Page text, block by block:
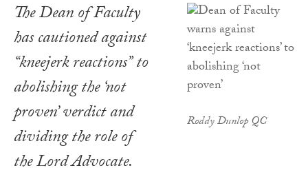
Roddy Dunlop QC
The Dean of Faculty
has cautioned against
“kneejerk reactions” to
abolishing the ‘not
proven’ verdict and
dividing the role of
the Lord Advocate.